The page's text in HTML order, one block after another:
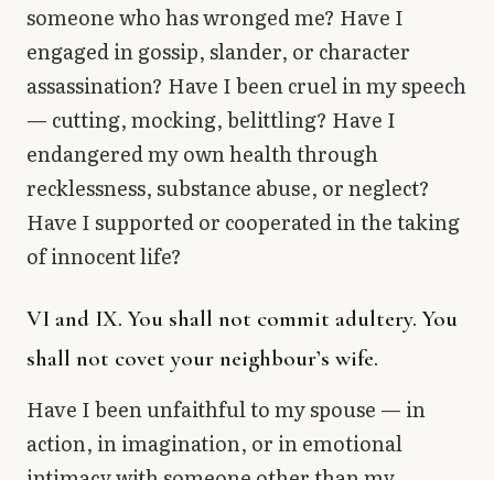
someone who has wronged me? Have I
engaged in gossip, slander, or character
assassination? Have I been cruel in my speech
— cutting, mocking, belittling? Have I
endangered my own health through
recklessness, substance abuse, or neglect?
Have I supported or cooperated in the taking
of innocent life?
VI and IX. You shall not commit adultery. You
shall not covet your neighbour’s wife.
Have I been unfaithful to my spouse — in
action, in imagination, or in emotional